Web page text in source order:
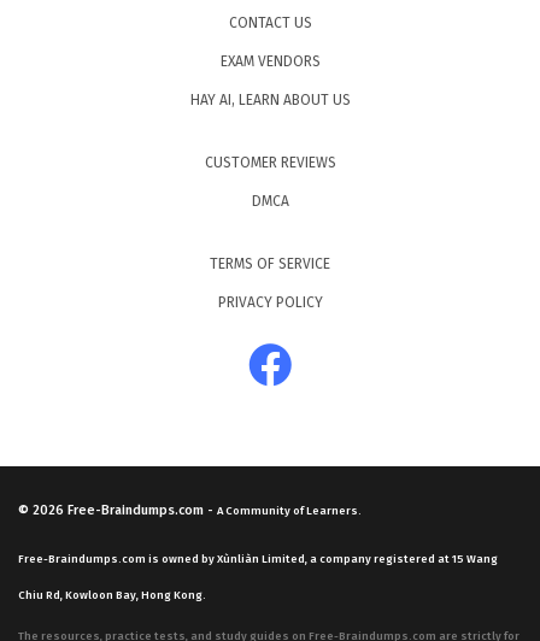
CONTACT US
EXAM VENDORS
HAY AI, LEARN ABOUT US
CUSTOMER REVIEWS
DMCA
TERMS OF SERVICE
PRIVACY POLICY
© 2026 Free-Braindumps.com - A Community of Learners.
Free-Braindumps.com is owned by Xùnliàn Limited, a company registered at 15 Wang
Chiu Rd, Kowloon Bay, Hong Kong.
The resources, practice tests, and study guides on Free-Braindumps.com are strictly for